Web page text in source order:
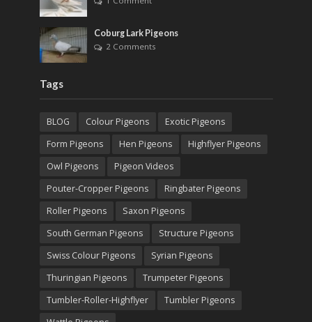
Coburg Lark Pigeons
2 Comments
Tags
BLOG Colour Pigeons
Exotic Pigeons
Form Pigeons
Hen Pigeons
Highflyer Pigeons
Owl Pigeons
Pigeon Videos
Pouter-Cropper Pigeons
Ringbater Pigeons
Roller Pigeons
Saxon Pigeons
South German Pigeons
Structure Pigeons
Swiss Colour Pigeons
Syrian Pigeons
Thuringian Pigeons
Trumpeter Pigeons
Tumbler-Roller-Highflyer
Tumbler Pigeons